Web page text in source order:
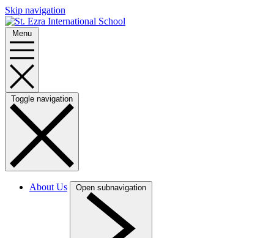
Skip navigation
Menu
Toggle navigation
About Us Open subnavigation